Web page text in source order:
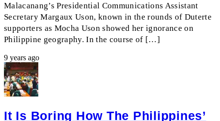
Malacanang’s Presidential Communications Assistant
Secretary Margaux Uson, known in the rounds of Duterte
supporters as Mocha Uson showed her ignorance on
Philippine geography. In the course of […]
9 years ago
It Is Boring How The Philippines’